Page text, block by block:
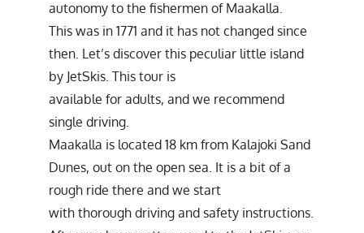
autonomy to the fishermen of Maakalla.
This was in 1771 and it has not changed since
then. Let’s discover this peculiar little island
by JetSkis. This tour is
available for adults, and we recommend
single driving.
Maakalla is located 18 km from Kalajoki Sand
Dunes, out on the open sea. It is a bit of a
rough ride there and we start
with thorough driving and safety instructions.